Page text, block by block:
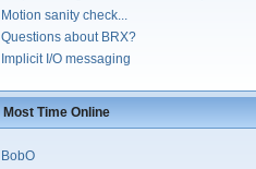
Motion sanity check...
Questions about BRX?
Implicit I/O messaging
Most Time Online
BobO